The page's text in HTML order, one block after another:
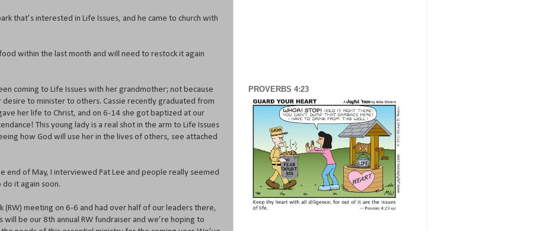
that’s interested in Life Issues, and he came to church with
within the last month and will need to restock it again
coming to Life Issues with her grandmother; not because
to minister to others. Cassie recently graduated from
her life to Christ, and on 6-14 she got baptized at our
This young lady is a real shot in the arm to Life Issues
how God will use her in the lives of others, see attached
end of May, I interviewed Pat Lee and people really seemed
it again soon.
(RW) meeting on 6-6 and had over half of our leaders there,
will be our 8th annual RW fundraiser and we’re hoping to
PROVERBS 4:23